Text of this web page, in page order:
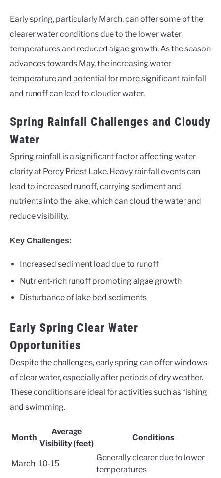
Early spring, particularly March, can offer some of the
clearer water conditions due to the lower water
temperatures and reduced algae growth. As the season
advances towards May, the increasing water
temperature and potential for more significant rainfall
and runoff can lead to cloudier water.
Spring Rainfall Challenges and Cloudy
Water
Spring rainfall is a significant factor affecting water
clarity at Percy Priest Lake. Heavy rainfall events can
lead to increased runoff, carrying sediment and
nutrients into the lake, which can cloud the water and
reduce visibility.
Key Challenges:
Increased sediment load due to runoff
Nutrient-rich runoff promoting algae growth
Disturbance of lake bed sediments
Early Spring Clear Water
Opportunities
Despite the challenges, early spring can offer windows
of clear water, especially after periods of dry weather.
These conditions are ideal for activities such as fishing
and swimming.
Month
Average
Visibility (feet)
Conditions
March 10-15
Generally clearer due to lower
temperatures